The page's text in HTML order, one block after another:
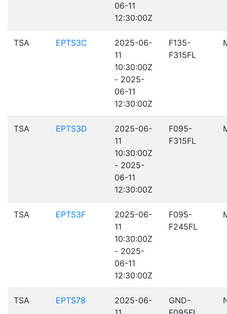
06-11
12:30:00Z
TSA EPTS3C
2025-06-
11
10:30:00Z
- 2025-
06-11
12:30:00Z
F135-
F315FL
TSA EPTS3D
2025-06-
11
10:30:00Z
- 2025-
06-11
12:30:00Z
F095-
F315FL
TSA EPTS3F
2025-06-
11
10:30:00Z
- 2025-
06-11
12:30:00Z
F095-
F245FL
TSA EPTS78
2025-06-
GND-